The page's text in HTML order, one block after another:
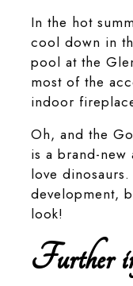
In the hot
cool down in
pool at the
most of the
indoor
Oh, and the
is a brand-
love
development,
look!
Further